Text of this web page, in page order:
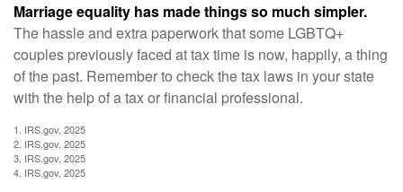
Marriage equality has made things so much simpler.
The hassle and extra paperwork that some LGBTQ+
couples previously faced at tax time is now, happily, a thing
of the past. Remember to check the tax laws in your state
with the help of a tax or financial professional.
1. IRS.gov, 2025
2. IRS.gov, 2025
3. IRS.gov, 2025
4. IRS.gov, 2025